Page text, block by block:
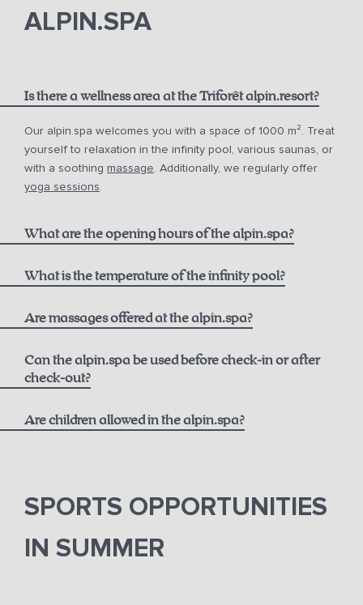
ALPIN.SPA
Is there a wellness area at the Triforêt alpin.resort?
Our alpin.spa welcomes you with a space of 1000 m². Treat
yourself to relaxation in the infinity pool, various saunas, or
with a soothing massage. Additionally, we regularly offer
yoga sessions.
What are the opening hours of the alpin.spa?
Infinity Pool:
Sauna & Steam Bath (Adults only):
What is the temperature of the infinity pool?
Are massages offered at the alpin.spa?
massages
Can the alpin.spa be used before check-in or after
check-out?
Are children allowed in the alpin.spa?
SPORTS OPPORTUNITIES
IN SUMMER